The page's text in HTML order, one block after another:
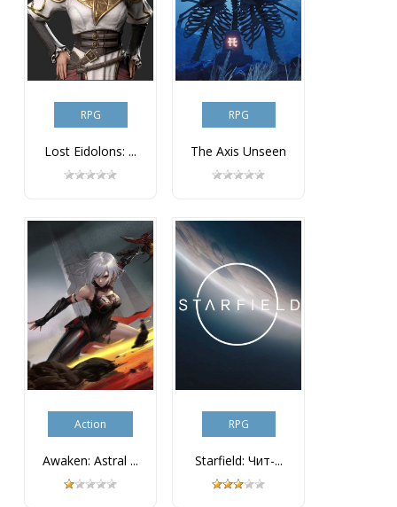
RPG
Lost Eidolons: ...
RPG
The Axis Unseen
Action
Awaken: Astral ...
RPG
Starfield: Чит-...